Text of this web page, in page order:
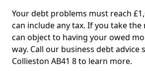
Your debt problems must reach
can include any tax. If you take
can object to having your owed
way. Call our business debt advice
Collieston AB41 8 to learn more.